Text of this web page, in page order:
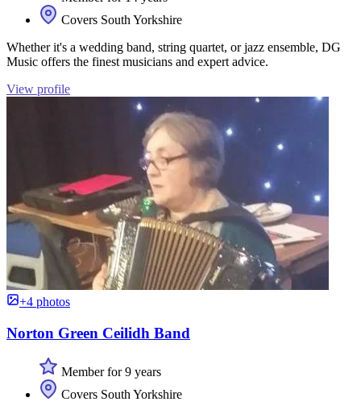
Covers South Yorkshire
Whether it's a wedding band, string quartet, or jazz ensemble, DG
Music offers the finest musicians and expert advice.
View profile
+4 photos
Norton Green Ceilidh Band
Member for 9 years
Covers South Yorkshire